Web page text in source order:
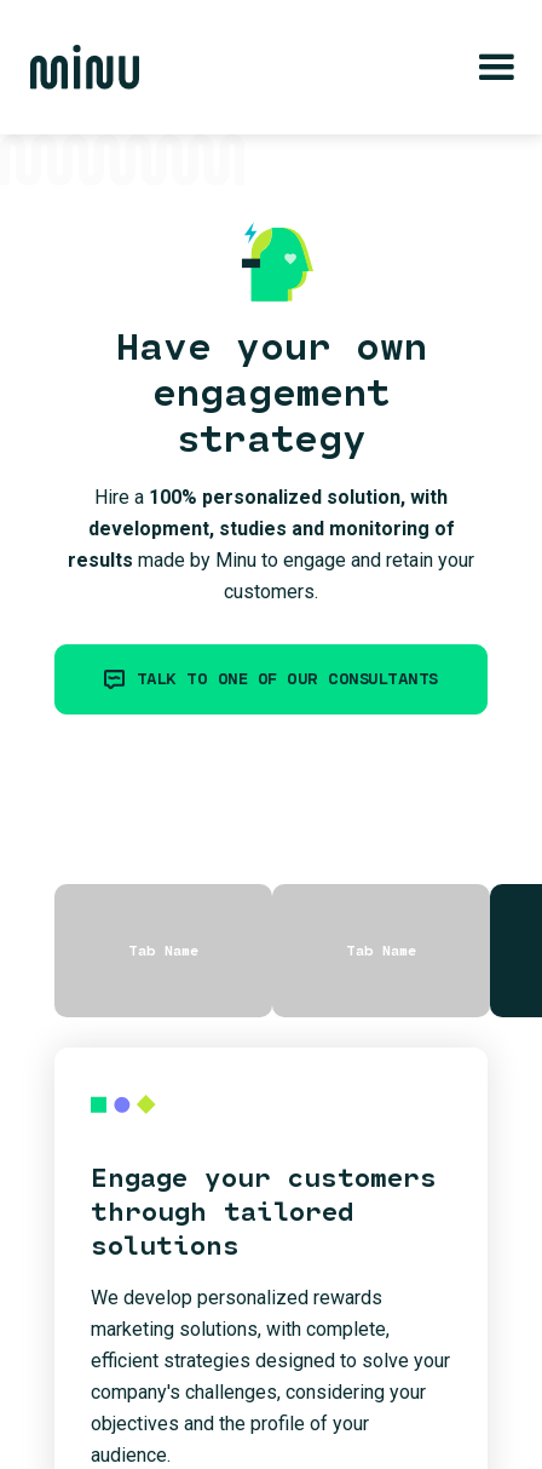
Have your own
engagement
strategy
Hire a 100% personalized solution, with
development, studies and monitoring of
results made by Minu to engage and retain your
customers.
TALK TO ONE OF OUR CONSULTANTS
Tab Name Tab Name
Engage your customers
through tailored
solutions
We develop personalized rewards
marketing solutions, with complete,
efficient strategies designed to solve your
company's challenges, considering your
objectives and the profile of your
audience.